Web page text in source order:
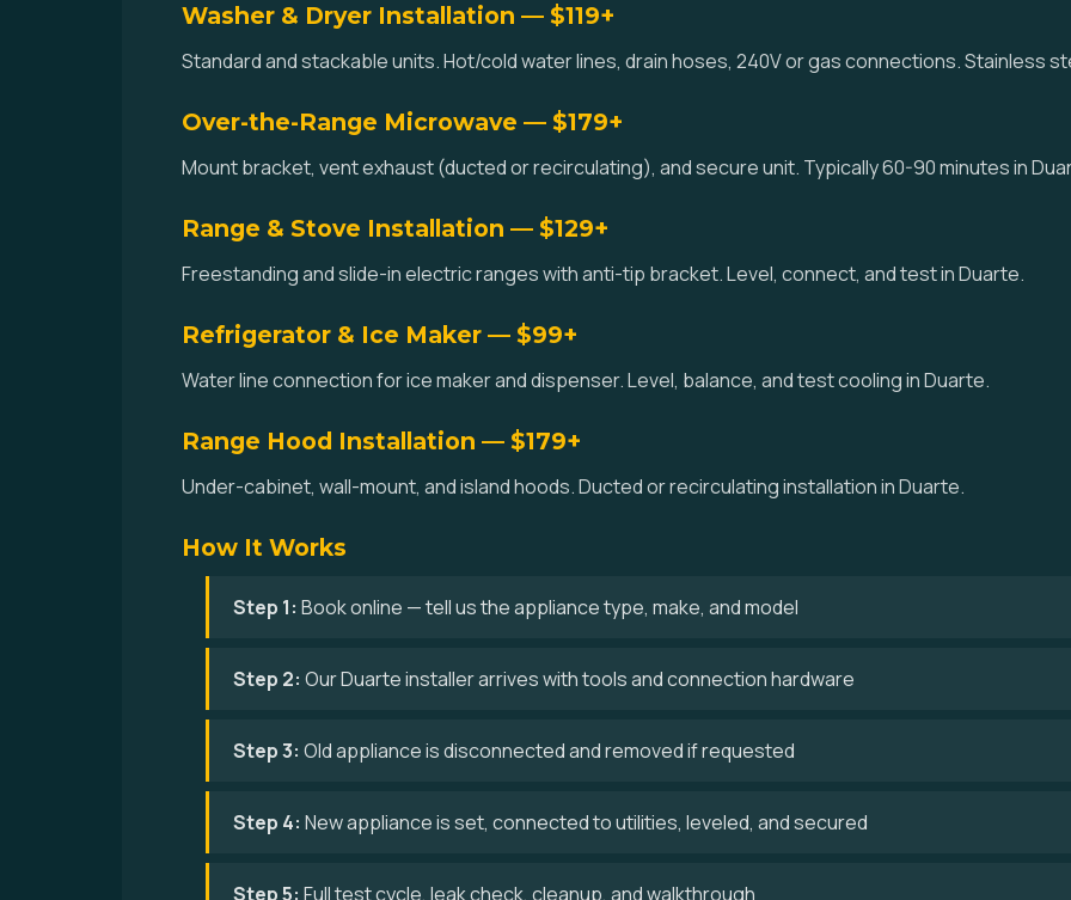
Washer & Dryer Installation — $119+
Standard and stackable units. Hot/cold water lines, drain hoses, 240V or gas connections. Stainless
Over-the-Range Microwave — $179+
Mount bracket, vent exhaust (ducted or recirculating), and secure unit. Typically 60-90 minutes in
Range & Stove Installation — $129+
Freestanding and slide-in electric ranges with anti-tip bracket. Level, connect, and test in Duarte.
Refrigerator & Ice Maker — $99+
Water line connection for ice maker and dispenser. Level, balance, and test cooling in Duarte.
Range Hood Installation — $179+
Under-cabinet, wall-mount, and island hoods. Ducted or recirculating installation in Duarte.
How It Works
Step 1: Book online — tell us the appliance type, make, and model
Step 2: Our Duarte installer arrives with tools and connection hardware
Step 3: Old appliance is disconnected and removed if requested
Step 4: New appliance is set, connected to utilities, leveled, and secured
Step 5: Full test cycle, leak check, cleanup, and walkthrough